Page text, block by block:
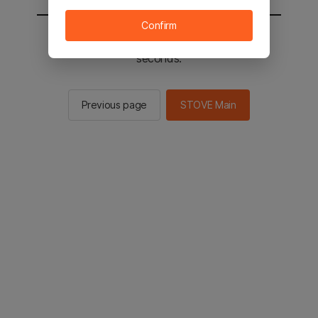
You will be sent to the STOVE main in 2
seconds.
Previous page STOVE Main
Confirm